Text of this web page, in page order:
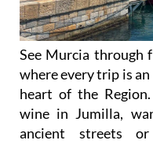
See Murcia through
where every trip is
heart of the
wine in Jumilla,
ancient streets